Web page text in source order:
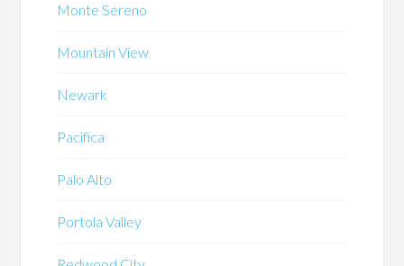
Monte Sereno
Mountain View
Newark
Pacifica
Palo Alto
Portola Valley